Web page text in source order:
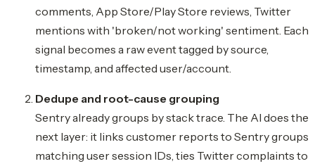
comments, App Store/Play Store reviews, Twitter
mentions with 'broken/not working' sentiment. Each
signal becomes a raw event tagged by source,
timestamp, and affected user/account.
Dedupe and root-cause grouping
Sentry already groups by stack trace. The AI does the
next layer: it links customer reports to Sentry groups
matching user session IDs, ties Twitter complaints to